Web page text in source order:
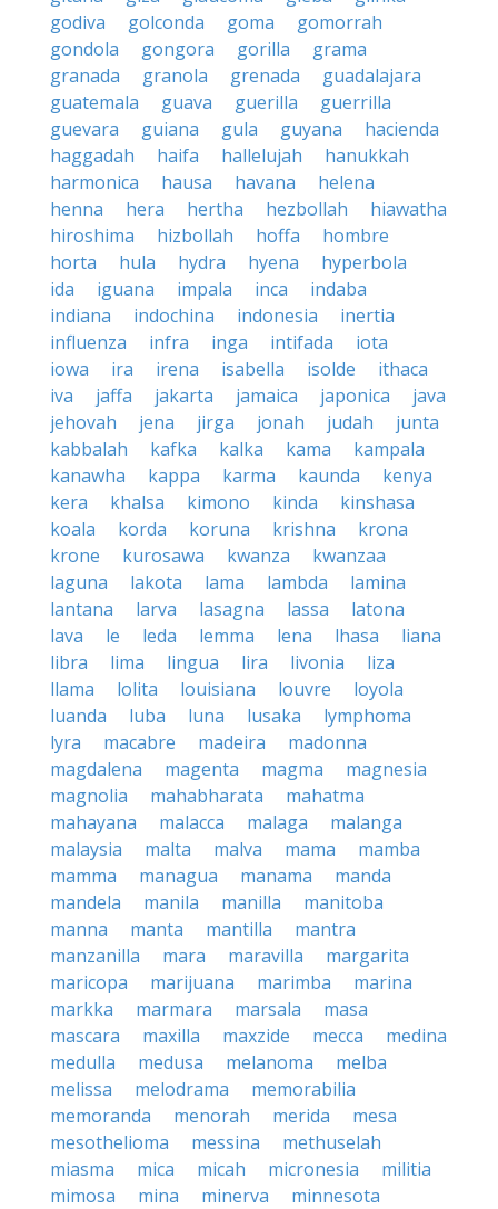
godiva
golconda goma
gomorrah
gondola
gongora gorilla
grama
granada
granola grenada
guadalajara
guatemala
guava guerilla
guerrilla
guevara
guiana gula guyana
hacienda
haggadah
haifa hallelujah
hanukkah
harmonica
hausa havana
helena
henna
hera hertha hezbollah
hiawatha
hiroshima
hizbollah hoffa
hombre
horta
hula hydra hyena
hyperbola
ida
iguana impala inca
indaba
indiana
indochina indonesia
inertia
influenza
infra inga intifada
iota
iowa
ira irena isabella isolde
ithaca
iva
jaffa jakarta jamaica japonica
java
jehovah
jena jirga jonah judah
junta
kabbalah
kafka kalka kama
kampala
kanawha
kappa karma kaunda
kenya
kera
khalsa kimono kinda
kinshasa
koala
korda koruna krishna
krona
krone
kurosawa kwanza
kwanzaa
laguna
lakota lama lambda
lamina
lantana
larva lasagna lassa
latona
lava
le leda lemma lena lhasa
liana
libra
lima lingua lira livonia
liza
llama
lolita louisiana louvre
loyola
luanda
luba luna lusaka
lymphoma
lyra
macabre madeira
madonna
magdalena
magenta magma
magnesia
magnolia
mahabharata
mahatma
mahayana
malacca malaga
malanga
malaysia
malta malva mama
mamba
mamma
managua manama
manda
mandela
manila manilla
manitoba
manna
manta mantilla
mantra
manzanilla
mara maravilla
margarita
maricopa
marijuana marimba
marina
markka
marmara marsala
masa
mascara
maxilla maxzide mecca
medina
medulla
medusa melanoma
melba
melissa
melodrama
memorabilia
memoranda
menorah merida
mesa
mesothelioma
messina
methuselah
miasma
mica micah micronesia
militia
mimosa
mina minerva
minnesota